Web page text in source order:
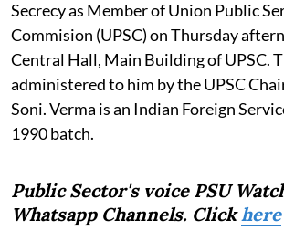
Secrecy as Member of Union Public
Commision (UPSC) on Thursday
Central Hall, Main Building of UPSC.
administered to him by the UPSC
Soni. Verma is an Indian Foreign
1990 batch.
Public Sector's voice PSU
Whatsapp Channels. Clickhere